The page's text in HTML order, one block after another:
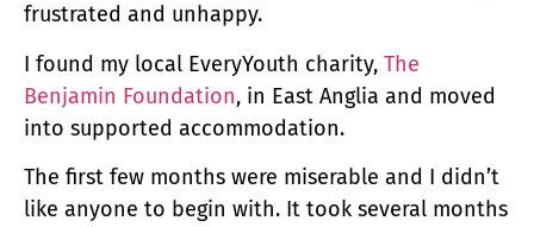
frustrated and unhappy.
I found my local EveryYouth charity, The
Benjamin Foundation, in East Anglia and moved
into supported accommodation.
The first few months were miserable and I didn’t
like anyone to begin with. It took several months